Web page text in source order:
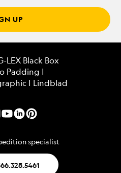
UP
specialist